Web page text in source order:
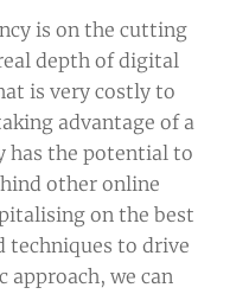
is on the cutting
depth of digital
is very costly to
advantage of a
has the potential to
other online
on the best
techniques to drive
approach, we can